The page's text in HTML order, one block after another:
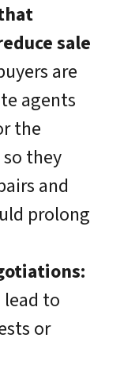
sale
are
agents
the
they
and
prolong
lead to
or